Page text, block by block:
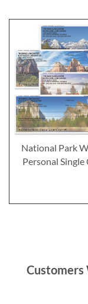
National Park
Personal Single
Customers